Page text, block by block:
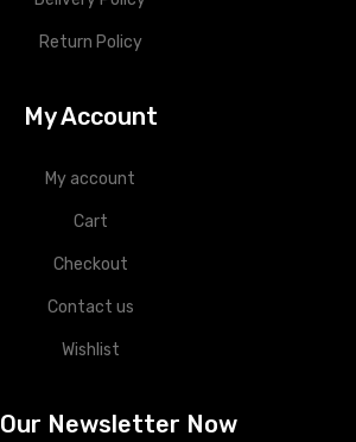
Return Policy
My Account
My account
Cart
Checkout
Contact us
Wishlist
Newsletter Now